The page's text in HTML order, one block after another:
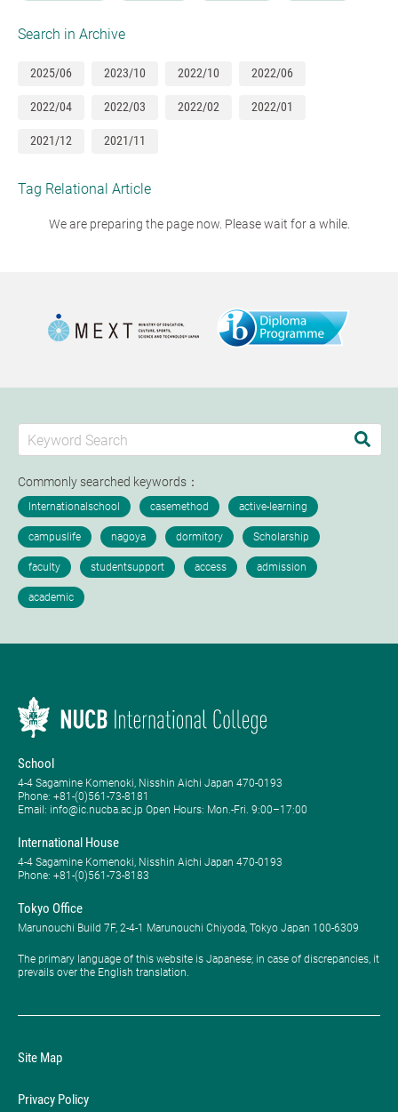
Search in Archive
2025/06 2023/10 2022/10 2022/06
2022/04 2022/03 2022/02 2022/01
2021/12 2021/11
Tag Relational Article
We are preparing the page now. Please wait for a while.
Commonly searched keywords：
School
4-4 Sagamine Komenoki, Nisshin Aichi Japan 470-0193
Phone: ​+81-(0)561-73-8181
Email: info@ic.nucba.ac.jp Open Hours: ​Mon.-Fri. 9:00–17:00
International House
4-4 Sagamine Komenoki, Nisshin Aichi Japan 470-0193
Phone: ​+81-(0)561-73-8183
Tokyo Office
Marunouchi Build 7F, 2-4-1 Marunouchi Chiyoda, Tokyo Japan 100-6309
The primary language of this website is Japanese; in case of discrepancies, it
prevails over the English translation.
Site Map
Privacy Policy